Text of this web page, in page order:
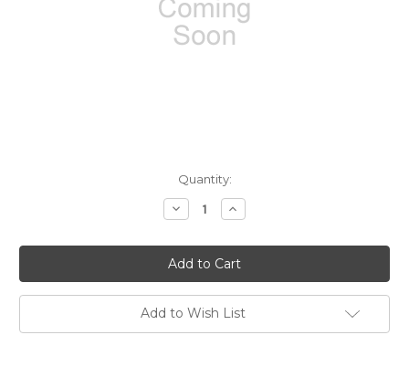
Quantity:
Decrease
Quantity:
Increase
Quantity:
Add to Wish List